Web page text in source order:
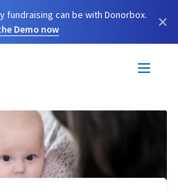
fundraising can be with Donorbox.
Demo now
×